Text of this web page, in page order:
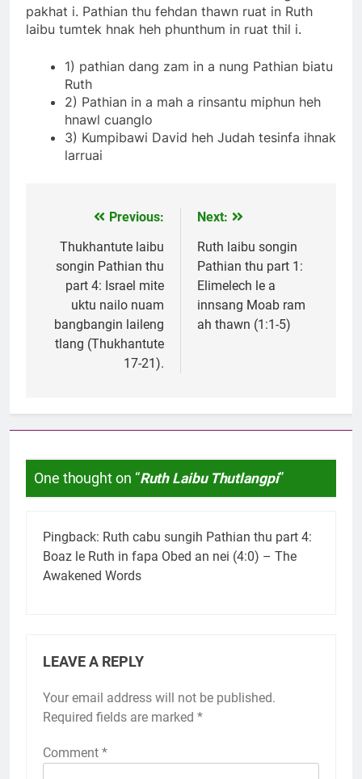
pakhat i. Pathian thu fehdan thawn ruat in Ruth
laibu tumtek hnak heh phunthum in ruat thil i.
1) pathian dang zam in a nung Pathian biatu
Ruth
2) Pathian in a mah a rinsantu miphun heh
hnawl cuanglo
3) Kumpibawi David heh Judah tesinfa ihnak
larruai
navigation
Previous:
Thukhantute laibu
songin Pathian thu
part 4: Israel mite
uktu nailo nuam
bangbangin laileng
tlang (Thukhantute
17-21).
Next:
Ruth laibu songin
Pathian thu part 1:
Elimelech le a
innsang Moab ram
ah thawn (1:1-5)
One thought on “Ruth Laibu Thutlangpi”
Pingback: Ruth cabu sungih Pathian thu part 4:
Boaz le Ruth in fapa Obed an nei (4:0) – The
Awakened Words
LEAVE A REPLY
Your email address will not be published.
Required fields are marked *
Comment *